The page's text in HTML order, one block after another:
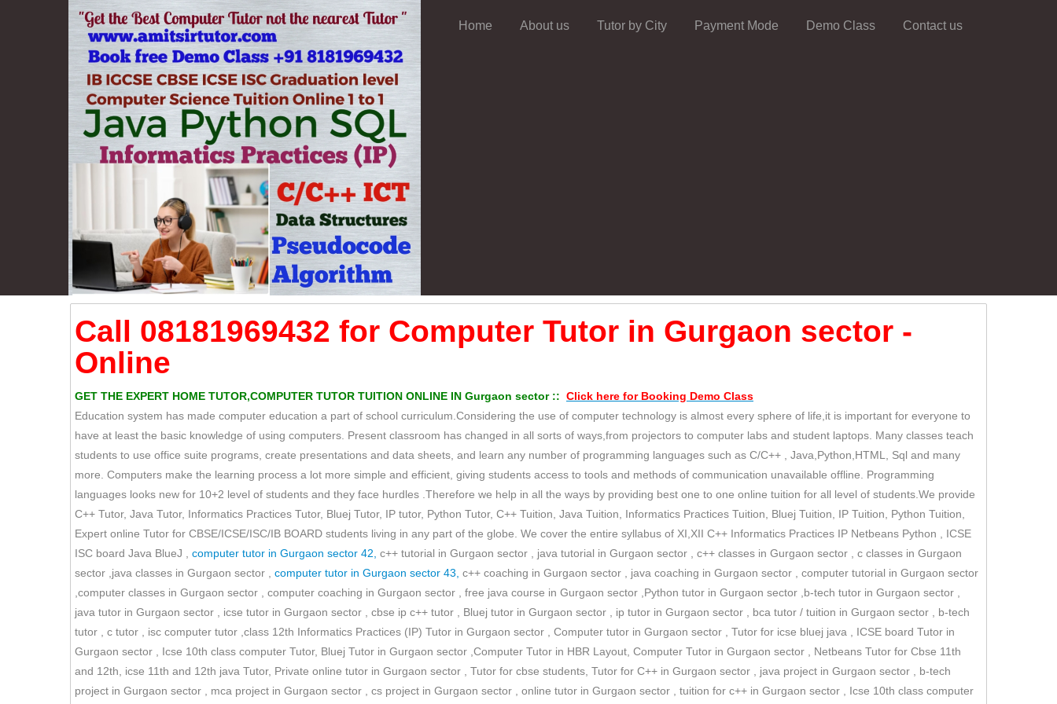
Home About us Tutor by City Payment Mode Demo Class Contact us
Call 08181969432 for Computer Tutor in Gurgaon sector -
Online
GET THE EXPERT HOME TUTOR,COMPUTER TUTOR TUITION ONLINE IN Gurgaon sector :: Click here forBooking Demo Class
Education system has made computer education a part of school curriculum.Considering the use of computer technology is almost every sphere of life,it is important for everyone to
have at least the basic knowledge of using computers. Present classroom has changed in all sorts of ways,from projectors to computer labs and student laptops. Many classes teach
students to use office suite programs, create presentations and data sheets, and learn any number of programming languages such as C/C++ , Java,Python,HTML, Sql and many
more. Computers make the learning process a lot more simple and efficient, giving students access to tools and methods of communication unavailable offline. Programming
languages looks new for 10+2 level of students and they face hurdles .Therefore we help in all the ways by providing best one to one online tuition for all level of students.We provide
C++ Tutor, Java Tutor, Informatics Practices Tutor, Bluej Tutor, IP tutor, Python Tutor, C++ Tuition, Java Tuition, Informatics Practices Tuition, Bluej Tuition, IP Tuition, Python Tuition,
Expert online Tutor for CBSE/ICSE/ISC/IB BOARD students living in any part of the globe. We cover the entire syllabus of XI,XII C++ Informatics Practices IP Netbeans Python , ICSE
ISC board Java BlueJ ,
computer tutor in Gurgaon sector 42, c++ tutorial in Gurgaon sector , java tutorial in Gurgaon sector , c++ classes in Gurgaon sector , c classes in Gurgaon
sector ,java classes in Gurgaon sector ,
computer tutor in Gurgaon sector 43, c++ coaching in Gurgaon sector , java coaching in Gurgaon sector , computer tutorial in Gurgaon sector
,computer classes in Gurgaon sector , computer coaching in Gurgaon sector , free java course in Gurgaon sector ,Python tutor in Gurgaon sector ,b-tech tutor in Gurgaon sector ,
java tutor in Gurgaon sector , icse tutor in Gurgaon sector , cbse ip c++ tutor , Bluej tutor in Gurgaon sector , ip tutor in Gurgaon sector , bca tutor / tuition in Gurgaon sector , b-tech
tutor , c tutor , isc computer tutor ,class 12th Informatics Practices (IP) Tutor in Gurgaon sector , Computer tutor in Gurgaon sector , Tutor for icse bluej java , ICSE board Tutor in
Gurgaon sector , Icse 10th class computer Tutor, Bluej Tutor in Gurgaon sector ,Computer Tutor in HBR Layout, Computer Tutor in Gurgaon sector , Netbeans Tutor for Cbse 11th
and 12th, icse 11th and 12th java Tutor, Private online tutor in Gurgaon sector , Tutor for cbse students, Tutor for C++ in Gurgaon sector , java project in Gurgaon sector , b-tech
project in Gurgaon sector , mca project in Gurgaon sector , cs project in Gurgaon sector , online tutor in Gurgaon sector , tuition for c++ in Gurgaon sector , Icse 10th class computer